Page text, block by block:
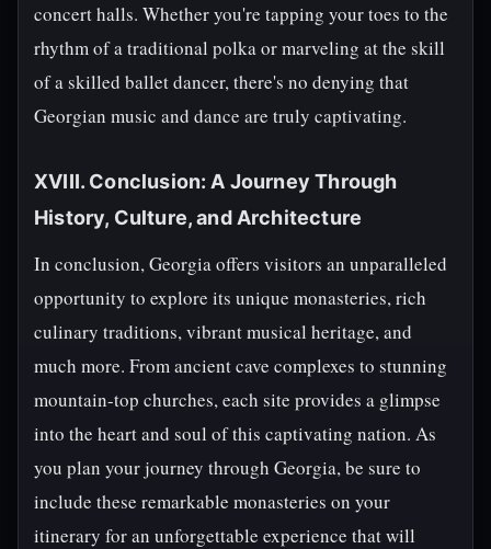
concert halls. Whether you're tapping your toes to the
rhythm of a traditional polka or marveling at the skill
of a skilled ballet dancer, there's no denying that
Georgian music and dance are truly captivating.
XVIII. Conclusion: A Journey Through
History, Culture, and Architecture
In conclusion, Georgia offers visitors an unparalleled
opportunity to explore its unique monasteries, rich
culinary traditions, vibrant musical heritage, and
much more. From ancient cave complexes to stunning
mountain-top churches, each site provides a glimpse
into the heart and soul of this captivating nation. As
you plan your journey through Georgia, be sure to
include these remarkable monasteries on your
itinerary for an unforgettable experience that will